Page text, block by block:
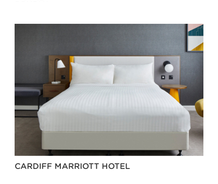
CARDIFF MARRIOTT HOTEL